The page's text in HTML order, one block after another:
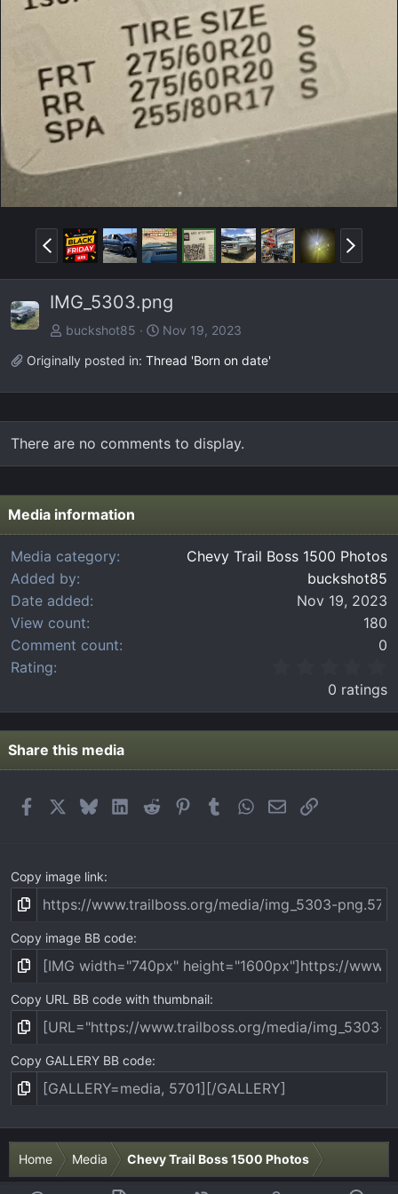
P
r
e
v
N
e
x
IMG_5303.png
buckshot85
Nov 19, 2023
Originally posted in: Thread 'Born on date'
There are no comments to display.
Media information
Media category
Chevy Trail Boss 1500 Photos
Added by
buckshot85
Date added
Nov 19, 2023
View count
180
Comment count
0
Rating
0
0
s
a
0 ratings
Share this media
FacebookBlueskyLinkedIn
Reddit PinterestTumblrWhatsApp
EmailLink
Copy image link
Copy image BB code
Copy URL BB code with thumbnail
Copy GALLERY BB code
Home Media Chevy Trail Boss 1500 Photos